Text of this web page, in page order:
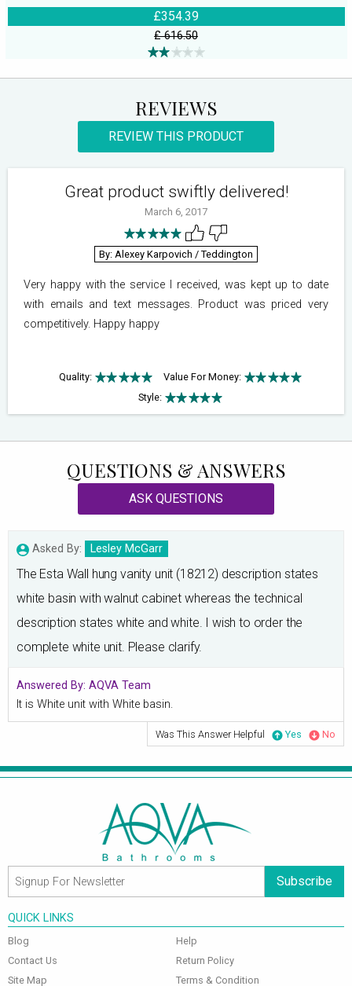
£354.39
£ 616.50
REVIEWS
REVIEW THIS PRODUCT
Great product swiftly delivered!
March 6, 2017
By: Alexey Karpovich / Teddington
Very happy with the service I received, was kept up to date
with emails and text messages. Product was priced very
competitively. Happy happy
Quality:
Value For Money:
Style:
QUESTIONS & ANSWERS
ASK QUESTIONS
Asked By: Lesley McGarr
The Esta Wall hung vanity unit (18212) description states
white basin with walnut cabinet whereas the technical
description states white and white. I wish to order the
complete white unit. Please clarify.
Answered By: AQVA Team
It is White unit with White basin.
Was This Answer Helpful Yes No
Subscribe
QUICK LINKS
Blog
Contact Us
Site Map
Help
Return Policy
Terms & Condition